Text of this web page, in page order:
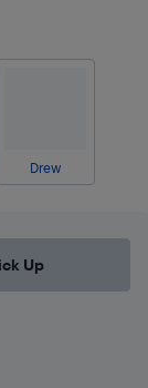
Drew
Up